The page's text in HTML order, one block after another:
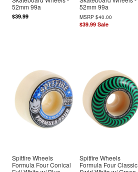
52mm 99a
$39.99
52mm 99a
MSRP $40.00
$39.99Sale
Spitfire Wheels
Formula Four Conical
Spitfire Wheels
Formula Four Classic